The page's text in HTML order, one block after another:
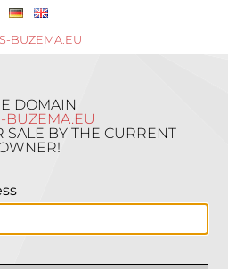
BUZEMA.EU
DOMAIN
BUZEMA.EU
SALE BY THE CURRENT